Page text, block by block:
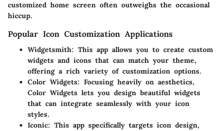
customized home screen often outweighs the occasional
hiccup.
Popular Icon Customization Applications
Widgetsmith: This app allows you to create custom
widgets and icons that can match your theme,
offering a rich variety of customization options.
Color Widgets: Focusing heavily on aesthetics,
Color Widgets lets you design beautiful widgets
that can integrate seamlessly with your icon
styles.
Iconic: This app specifically targets icon design,